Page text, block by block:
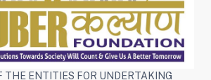
THE ENTITIES FOR UNDERTAKING